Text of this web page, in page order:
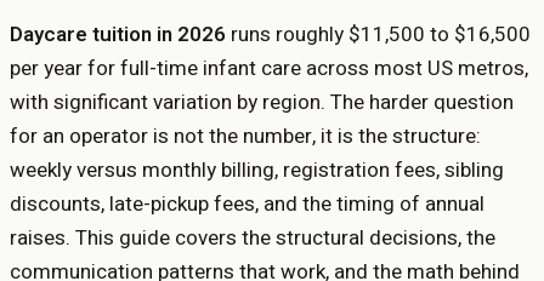
Daycare tuition in 2026 runs roughly $11,500 to $16,500
per year for full-time infant care across most US metros,
with significant variation by region. The harder question
for an operator is not the number, it is the structure:
weekly versus monthly billing, registration fees, sibling
discounts, late-pickup fees, and the timing of annual
raises. This guide covers the structural decisions, the
communication patterns that work, and the math behind